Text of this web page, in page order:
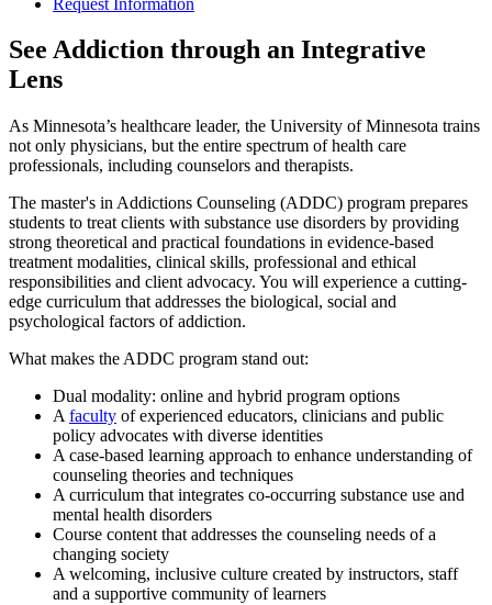
See Addiction through an Integrative
Lens
As Minnesota’s healthcare leader, the University of Minnesota trains
not only physicians, but the entire spectrum of health care
professionals, including counselors and therapists.
The master's in Addictions Counseling (ADDC) program prepares
students to treat clients with substance use disorders by providing
strong theoretical and practical foundations in evidence-based
treatment modalities, clinical skills, professional and ethical
responsibilities and client advocacy. You will experience a cutting-
edge curriculum that addresses the biological, social and
psychological factors of addiction.
What makes the ADDC program stand out:
Dual modality: online and hybrid program options
A faculty of experienced educators, clinicians and public
policy advocates with diverse identities
A case-based learning approach to enhance understanding of
counseling theories and techniques
A curriculum that integrates co-occurring substance use and
mental health disorders
Course content that addresses the counseling needs of a
changing society
A welcoming, inclusive culture created by instructors, staff
and a supportive community of learners